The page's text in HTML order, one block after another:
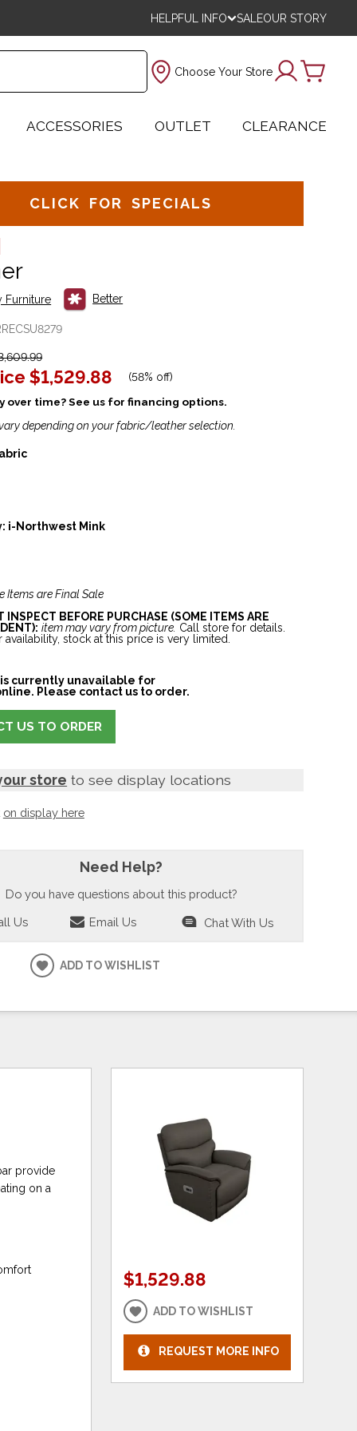
HELPFUL INFO SALEOUR STORY
Choose Your Store
ACCESSORIES OUTLET CLEARANCE
CLICK FOR SPECIALS
Furniture Better
$1,529.88 (58% off)
over time? See us for financing options.
depending on your fabric/leather selection.
i-Northwest Mink
Items are Final Sale
INSPECT BEFORE PURCHASE (SOME ITEMS ARE
item may vary from picture. Call store for details.
availability, stock at this price is very limited.
currently unavailable for
Please contact us to order.
US TO ORDER
store to see display locations
on display here
Need Help?
Do you have questions about this product?
Us Email Us Chat With Us
ADD TO WISHLIST
provide
on a
$1,529.88
ADD TO WISHLIST
REQUEST MORE INFO